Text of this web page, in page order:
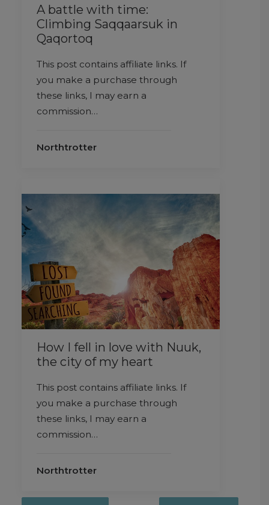
A battle with time:
Climbing Saqqaarsuk in
Qaqortoq
This post contains affiliate links. If
you make a purchase through
these links, I may earn a
commission…
Northtrotter
How I fell in love with Nuuk,
the city of my heart
This post contains affiliate links. If
you make a purchase through
these links, I may earn a
commission…
Northtrotter